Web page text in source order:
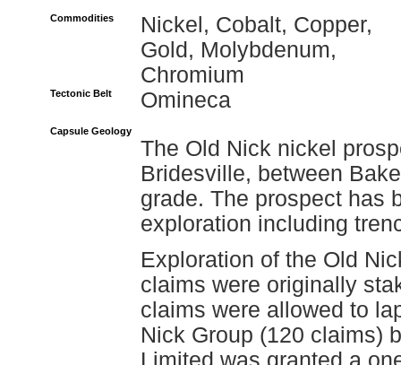
Commodities
Nickel, Cobalt, Copper,
Gold, Molybdenum,
Chromium
Tectonic Belt Omineca
Capsule Geology
The Old Nick nickel
Bridesville, between
grade. The prospect has
exploration including
Exploration of the Old
claims were originally
claims were allowed to
Nick Group (120 claims)
Limited was granted a